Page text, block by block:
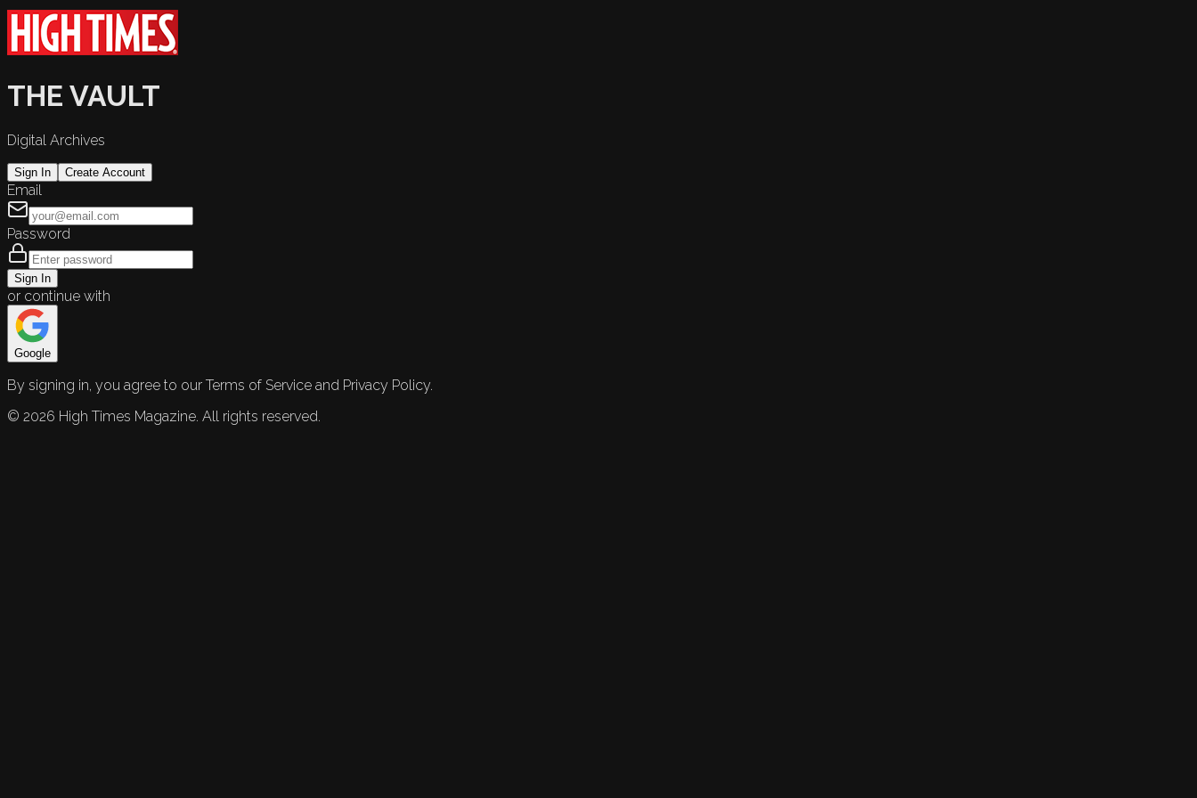
THE VAULT
Digital Archives
Sign In Create Account
Email
Password
Sign In
or continue with
Google
By signing in, you agree to our Terms of Service and Privacy Policy.
© 2026 High Times Magazine. All rights reserved.